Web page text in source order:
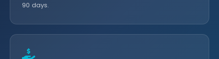
90 days.